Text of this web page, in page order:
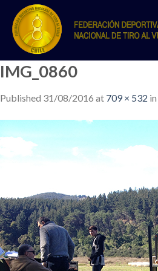
content
IMG_0860
Published 31/08/2016 at 709 × 532 in